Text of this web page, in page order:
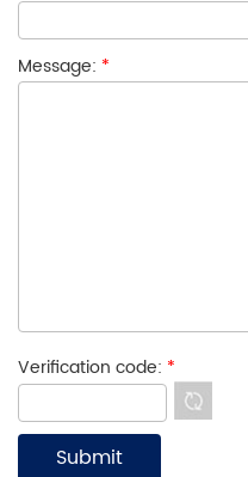
Message: *
Verification code: *